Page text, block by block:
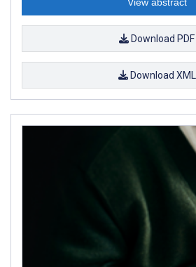
Download PDF
Download XML